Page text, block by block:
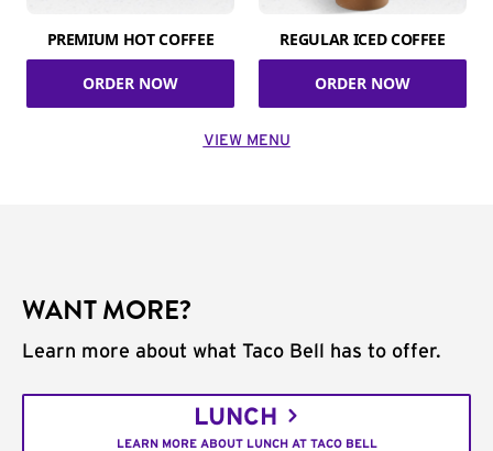
PREMIUM HOT COFFEE
ORDER NOW
REGULAR ICED COFFEE
ORDER NOW
VIEW MENU
WANT MORE?
Learn more about what Taco Bell has to offer.
LUNCH
LEARN MORE ABOUT LUNCH AT TACO BELL